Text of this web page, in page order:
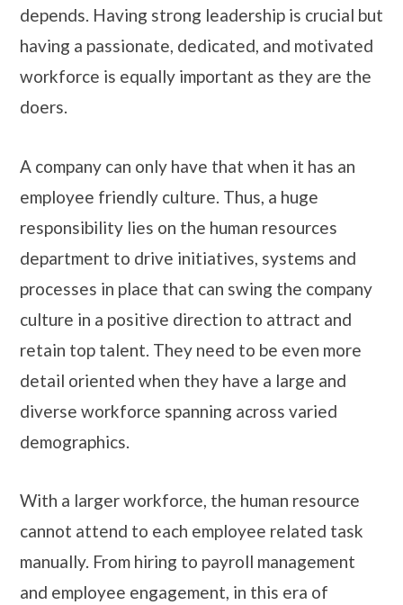
depends. Having strong leadership is crucial but
having a passionate, dedicated, and motivated
workforce is equally important as they are the
doers.
A company can only have that when it has an
employee friendly culture. Thus, a huge
responsibility lies on the human resources
department to drive initiatives, systems and
processes in place that can swing the company
culture in a positive direction to attract and
retain top talent. They need to be even more
detail oriented when they have a large and
diverse workforce spanning across varied
demographics.
With a larger workforce, the human resource
cannot attend to each employee related task
manually. From hiring to payroll management
and employee engagement, in this era of